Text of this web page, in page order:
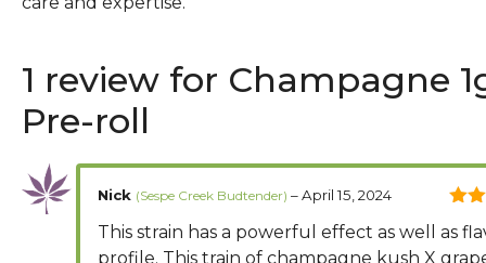
1 review for Champagne
Pre-roll
Nick –April 15, 2024
This strain has a powerful effect as well as
profile. This train of champagne kush X